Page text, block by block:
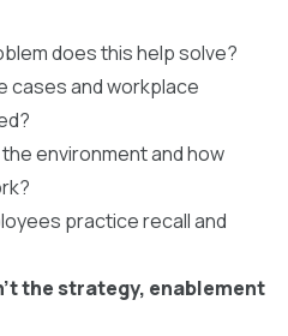
does this help solve?
cases and workplace
environment and how
practice recall and
the strategy, enablement